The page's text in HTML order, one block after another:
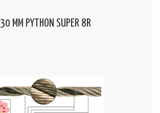
30 MM PYTHON SUPER 8R